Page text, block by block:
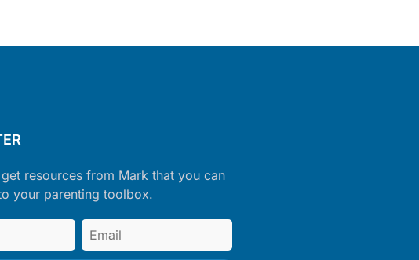
resources from Mark that you can
your parenting toolbox.